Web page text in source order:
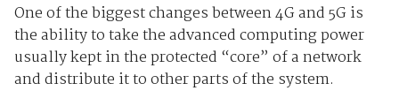
One of the biggest changes between 4G and 5G is
the ability to take the advanced computing power
usually kept in the protected “core” of a network
and distribute it to other parts of the system.